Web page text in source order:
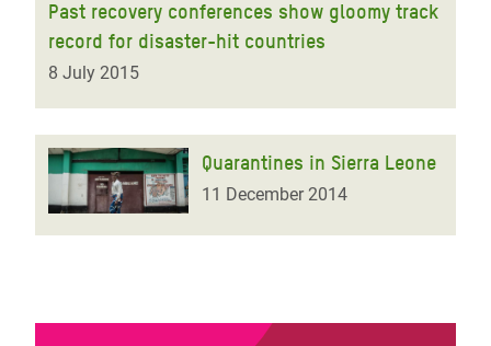
Past recovery conferences show gloomy track
record for disaster-hit countries
8 July 2015
Quarantines in Sierra Leone
11 December 2014